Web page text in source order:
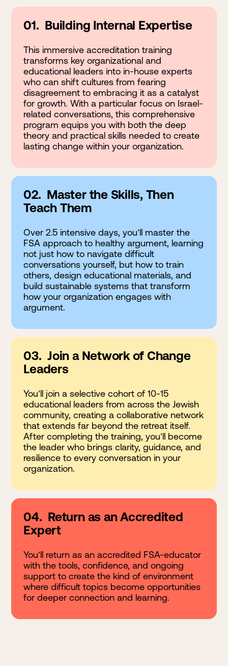
01. Building Internal Expertise
This immersive accreditation training
transforms key organizational and
educational leaders into in-house experts
who can shift cultures from fearing
disagreement to embracing it as a catalyst
for growth. With a particular focus on Israel-
related conversations, this comprehensive
program equips you with both the deep
theory and practical skills needed to create
lasting change within your organization.
02. Master the Skills, Then
Teach Them
Over 2.5 intensive days, you’ll master the
FSA approach to healthy argument, learning
not just how to navigate difficult
conversations yourself, but how to train
others, design educational materials, and
build sustainable systems that transform
how your organization engages with
argument.
03. Join a Network of Change
Leaders
You’ll join a selective cohort of 10-15
educational leaders from across the Jewish
community, creating a collaborative network
that extends far beyond the retreat itself.
After completing the training, you’ll become
the leader who brings clarity, guidance, and
resilience to every conversation in your
organization.
04. Return as an Accredited
Expert
You’ll return as an accredited FSA-educator
with the tools, confidence, and ongoing
support to create the kind of environment
where difficult topics become opportunities
for deeper connection and learning.